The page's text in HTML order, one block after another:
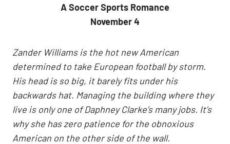
A Soccer Sports Romance
November 4
Zander Williams is the hot new American
determined to take European football by storm.
His head is so big, it barely fits under his
backwards hat. Managing the building where they
live is only one of Daphney Clarke’s many jobs. It’s
why she has zero patience for the obnoxious
American on the other side of the wall.